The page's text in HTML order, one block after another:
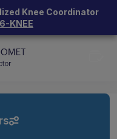
Knee Coordinator
KNEE